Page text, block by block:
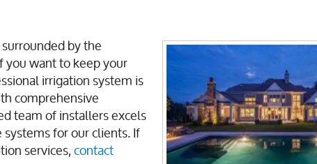
by the
you want to keep your
irrigation system is
comprehensive
team of installers excels
for our clients. If
services,contact